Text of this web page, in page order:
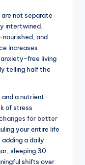
not separate
intertwined.
and
increases
free living
telling half the
and a nutrient-
of stress
for better
your entire life
a daily
sleeping 30
shifts over